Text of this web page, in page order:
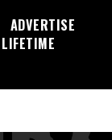
ADVERTISE